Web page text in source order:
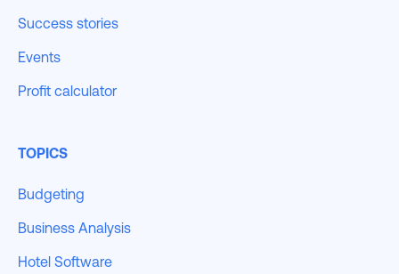
Success stories
Events
Profit calculator
TOPICS
Budgeting
Business Analysis
Hotel Software